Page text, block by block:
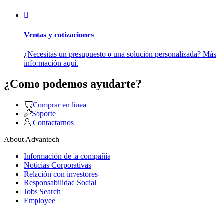
Ventas y cotizaciones
¿Necesitas un presupuesto o una solución personalizada? Más
información aquí.
¿Como podemos ayudarte?
Comprar en linea
Soporte
Contactarnos
About Advantech
Información de la compañía
Noticias Corporativas
Relación con investores
Responsabilidad Social
Jobs Search
Employee